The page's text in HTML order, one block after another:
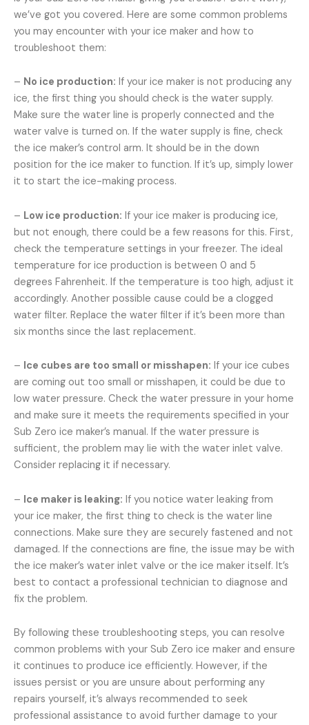
we’ve got you covered. Here are some common problems
you may encounter with your ice maker and how to
troubleshoot them:
– No ice production: If your ice maker is not producing any
ice, the first thing you should check is the water supply.
Make sure the water line is properly connected and the
water valve is turned on. If the water supply is fine, check
the ice maker’s control arm. It should be in the down
position for the ice maker to function. If it’s up, simply lower
it to start the ice-making process.
– Low ice production: If your ice maker is producing ice,
but not enough, there could be a few reasons for this. First,
check the temperature settings in your freezer. The ideal
temperature for ice production is between 0 and 5
degrees Fahrenheit. If the temperature is too high, adjust it
accordingly. Another possible cause could be a clogged
water filter. Replace the water filter if it’s been more than
six months since the last replacement.
– Ice cubes are too small or misshapen: If your ice cubes
are coming out too small or misshapen, it could be due to
low water pressure. Check the water pressure in your home
and make sure it meets the requirements specified in your
Sub Zero ice maker’s manual. If the water pressure is
sufficient, the problem may lie with the water inlet valve.
Consider replacing it if necessary.
– Ice maker is leaking: If you notice water leaking from
your ice maker, the first thing to check is the water line
connections. Make sure they are securely fastened and not
damaged. If the connections are fine, the issue may be with
the ice maker’s water inlet valve or the ice maker itself. It’s
best to contact a professional technician to diagnose and
fix the problem.
By following these troubleshooting steps, you can resolve
common problems with your Sub Zero ice maker and ensure
it continues to produce ice efficiently. However, if the
issues persist or you are unsure about performing any
repairs yourself, it’s always recommended to seek
professional assistance to avoid further damage to your